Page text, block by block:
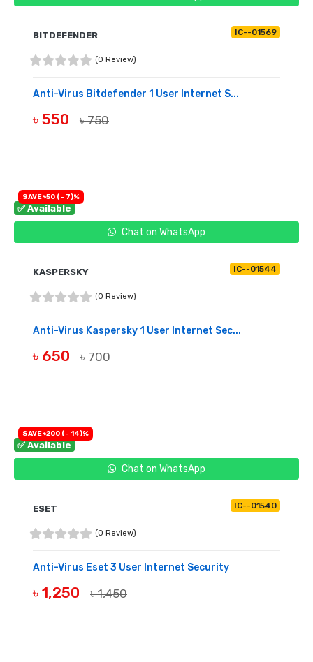
BITDEFENDER IC--01569
(0 Review)
Anti-Virus Bitdefender 1 User Internet S...
৳ 550 ৳ 750
✅ Available
Chat on WhatsApp
SAVE ৳50 (- 7)%
KASPERSKY IC--01544
(0 Review)
Anti-Virus Kaspersky 1 User Internet Sec...
৳ 650 ৳ 700
✅ Available
Chat on WhatsApp
SAVE ৳200 (- 14)%
ESET IC--01540
(0 Review)
Anti-Virus Eset 3 User Internet Security
৳ 1,250 ৳ 1,450